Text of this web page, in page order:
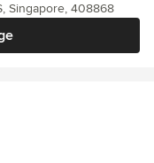
Singapore, 408868